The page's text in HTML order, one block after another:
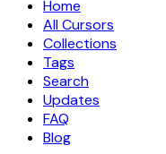
Home
All Cursors
Collections
Tags
Search
Updates
FAQ
Blog